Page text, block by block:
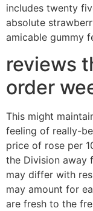
includes twenty
absolute
amicable gummy
reviews
order
This might
feeling of really-
price of rose per
the Division away
may differ with
may amount for
are fresh to the